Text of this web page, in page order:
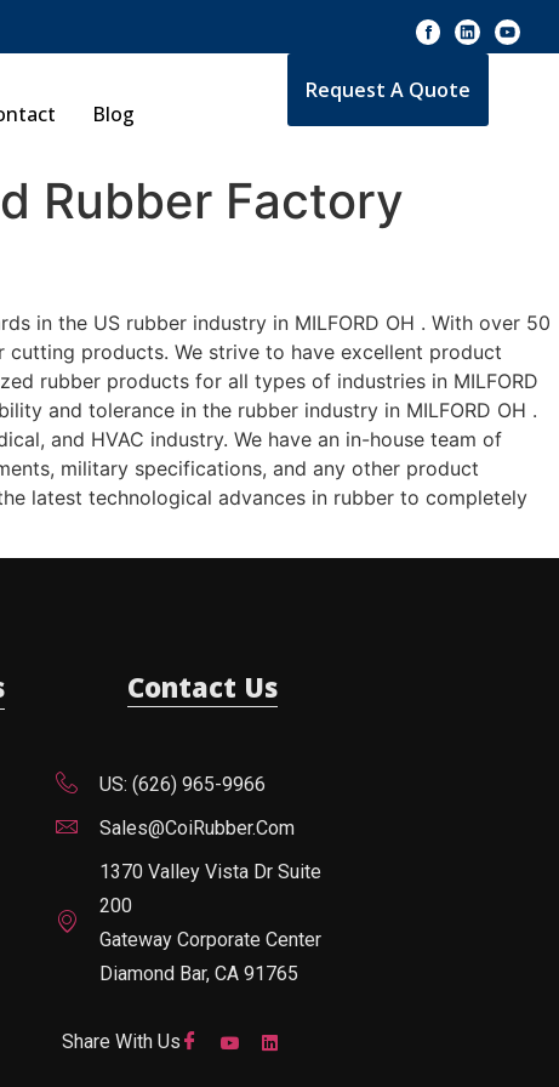
Blog
Request A Quote
Rubber Factory
in the US rubber industry in MILFORD OH . With over 50
products. We strive to have excellent product
rubber products for all types of industries in MILFORD
and tolerance in the rubber industry in MILFORD OH .
and HVAC industry. We have an in-house team of
military specifications, and any other product
latest technological advances in rubber to completely
Contact Us
US: (626) 965-9966
Sales@CoiRubber.com
1370 Valley Vista Dr Suite
200
Gateway Corporate Center
Diamond Bar, CA 91765
Share With Us